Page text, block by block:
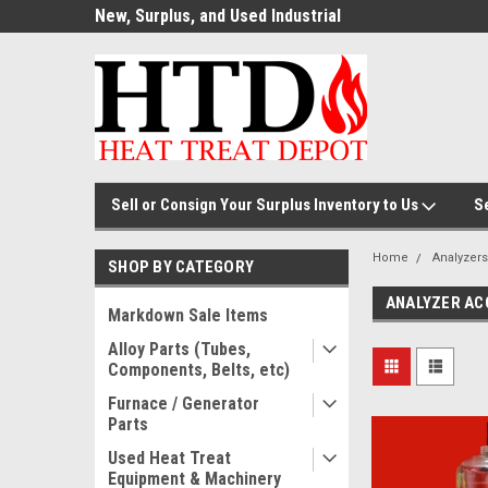
New, Surplus, and Used Industrial
Sell or Consign Your Surplus Inventory to Us
SHOP BY CATEGORY
Markdown Sale Items
Alloy Parts (Tubes,
Components, Belts, etc)
Furnace / Generator
Parts
Used Heat Treat
Equipment & Machinery
Home Analyzers
ANALYZER